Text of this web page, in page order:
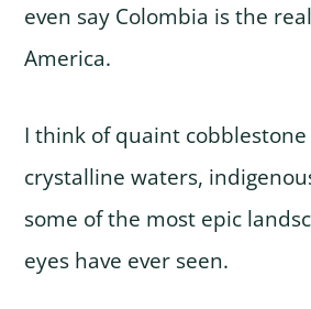
even say Colombia is the
America.
I think of quaint
crystalline waters,
some of the most epic
eyes have ever seen.